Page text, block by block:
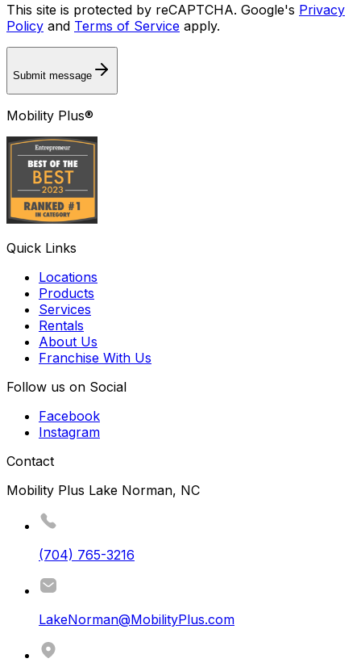
This site is protected by reCAPTCHA. Google's Privacy
Policy and Terms of Service apply.
Submit message
Mobility Plus®
Quick Links
Locations
Products
Services
Rentals
About Us
Franchise With Us
Follow us on Social
Facebook
Instagram
Contact
Mobility Plus Lake Norman, NC
(704) 765-3216
LakeNorman@MobilityPlus.com